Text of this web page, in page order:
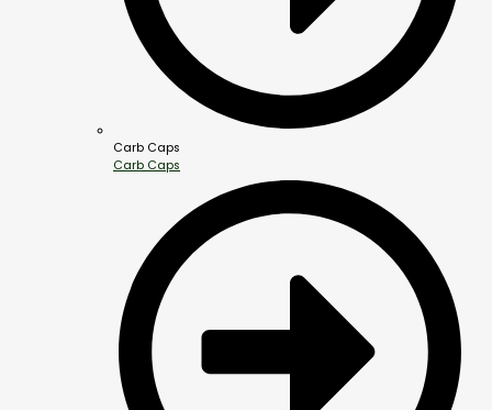
Carb Caps
Carb Caps